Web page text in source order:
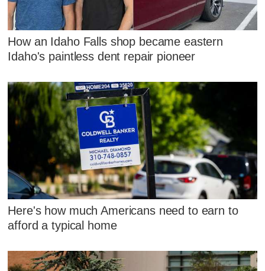
How an Idaho Falls shop became eastern
Idaho's paintless dent repair pioneer
Here's how much Americans need to earn to
afford a typical home